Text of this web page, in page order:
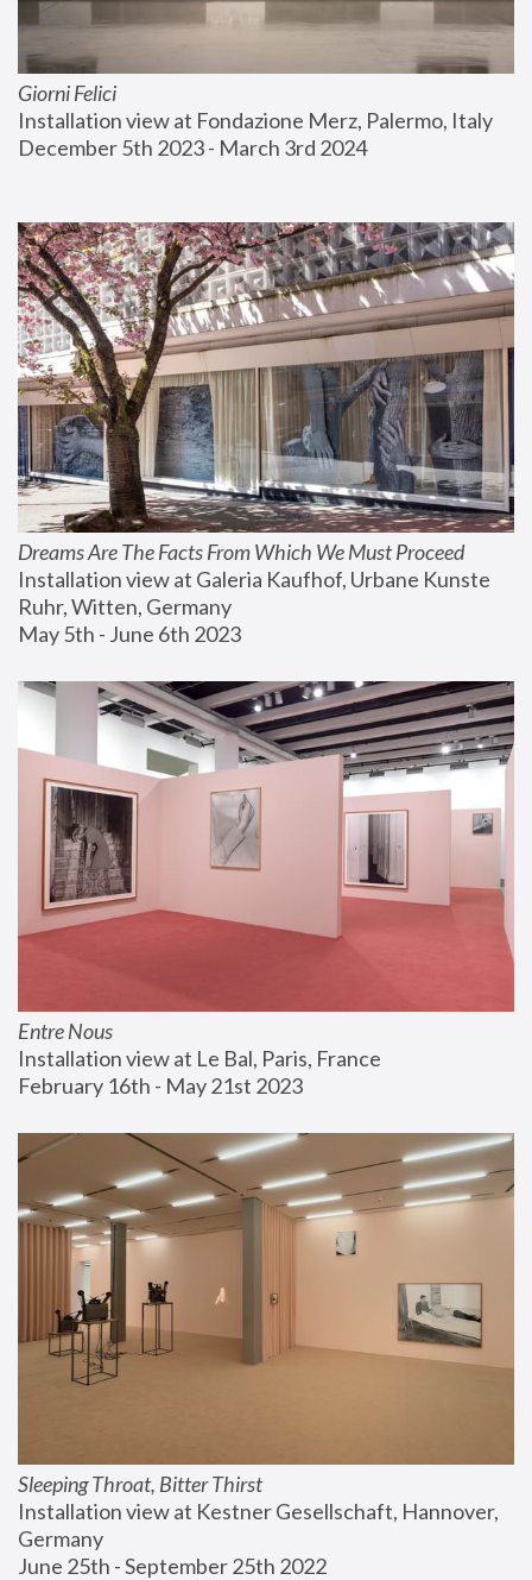
Giorni Felici
Installation view at Fondazione Merz, Palermo, Italy
December 5th 2023 - March 3rd 2024
Dreams Are The Facts From Which We Must Proceed
Installation view at Galeria Kaufhof, Urbane Kunste
Ruhr, Witten, Germany
May 5th - June 6th 2023
Entre Nous
Installation view at Le Bal, Paris, France
February 16th - May 21st 2023
Sleeping Throat, Bitter Thirst
Installation view at Kestner Gesellschaft, Hannover,
Germany
June 25th - September 25th 2022